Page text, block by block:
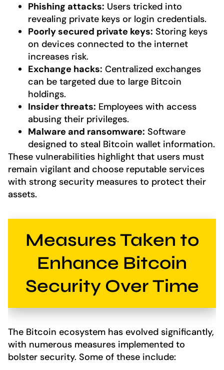
Phishing attacks: Users tricked into
revealing private keys or login credentials.
Poorly secured private keys: Storing keys
on devices connected to the internet
increases risk.
Exchange hacks: Centralized exchanges
can be targeted due to large Bitcoin
holdings.
Insider threats: Employees with access
abusing their privileges.
Malware and ransomware: Software
designed to steal Bitcoin wallet information.
These vulnerabilities highlight that users must
remain vigilant and choose reputable services
with strong security measures to protect their
assets.
Measures Taken to
Enhance Bitcoin
Security Over Time
The Bitcoin ecosystem has evolved significantly,
with numerous measures implemented to
bolster security. Some of these include: